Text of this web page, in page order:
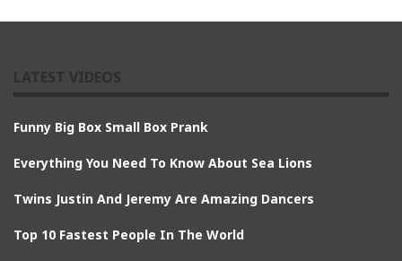
Funny Big Box Small Box Prank
Everything You Need To Know About Sea Lions
Twins Justin And Jeremy Are Amazing Dancers
Top 10 Fastest People In The World